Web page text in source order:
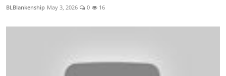
BLBlankenship May 3, 2026 0 16